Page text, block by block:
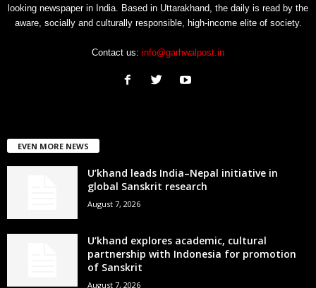
looking newspaper in India. Based in Uttarakhand, the daily is read by the
aware, socially and culturally responsible, high-income elite of society.
Contact us: info@garhwalpost.in
EVEN MORE NEWS
U’khand leads India–Nepal initiative in
global Sanskrit research
August 7, 2026
U’khand explores academic, cultural
partnership with Indonesia for promotion
of Sanskrit
August 7, 2026